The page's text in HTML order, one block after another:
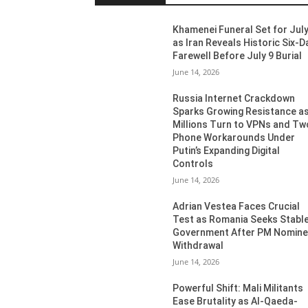
Khamenei Funeral Set for
as Iran Reveals Historic Six-
Farewell Before July 9 Burial
June 14, 2026
Russia Internet Crackdown
Sparks Growing Resistance as
Millions Turn to VPNs and
Phone Workarounds Under
Putin’s Expanding Digital
Controls
June 14, 2026
Adrian Vestea Faces Crucial
Test as Romania Seeks
Government After PM
Withdrawal
June 14, 2026
Powerful Shift: Mali Militants
Ease Brutality as Al-Qaeda-